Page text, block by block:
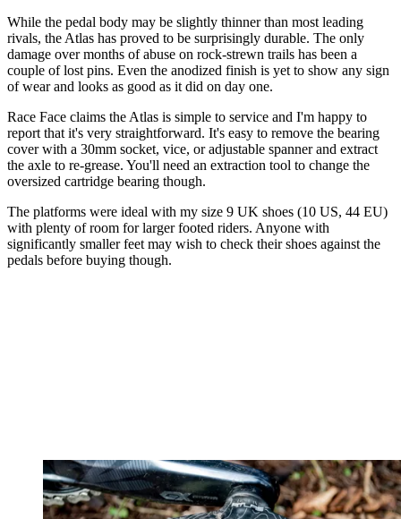
While the pedal body may be slightly thinner than most leading
rivals, the Atlas has proved to be surprisingly durable. The only
damage over months of abuse on rock-strewn trails has been a
couple of lost pins. Even the anodized finish is yet to show any sign
of wear and looks as good as it did on day one.
Race Face claims the Atlas is simple to service and I'm happy to
report that it's very straightforward. It's easy to remove the bearing
cover with a 30mm socket, vice, or adjustable spanner and extract
the axle to re-grease. You'll need an extraction tool to change the
oversized cartridge bearing though.
The platforms were ideal with my size 9 UK shoes (10 US, 44 EU)
with plenty of room for larger footed riders. Anyone with
significantly smaller feet may wish to check their shoes against the
pedals before buying though.